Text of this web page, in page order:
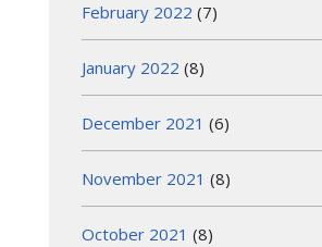
February 2022 (7)
January 2022 (8)
December 2021 (6)
November 2021 (8)
October 2021 (8)